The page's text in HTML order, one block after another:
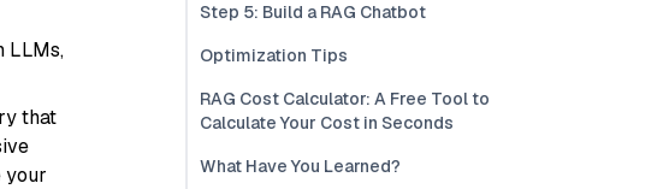
LLMs,
that
your
Step 5: Build a RAG Chatbot
Optimization Tips
RAG Cost Calculator: A Free Tool to
Calculate Your Cost in Seconds
What Have You Learned?